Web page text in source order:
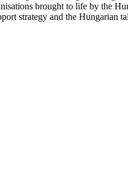
brought to life by the
strategy and the Hungarian